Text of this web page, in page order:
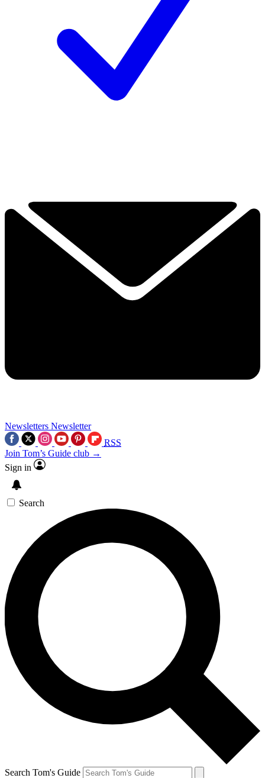
Newsletters Newsletter
RSS
Join Tom’s Guide club →
Sign in
Search
Search Tom's Guide